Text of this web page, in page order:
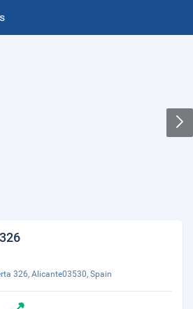
326, Alicante03530, Spain